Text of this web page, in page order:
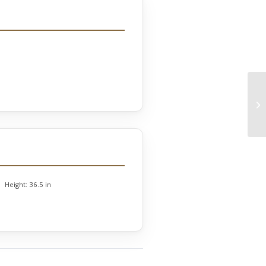
Height: 36.5 in